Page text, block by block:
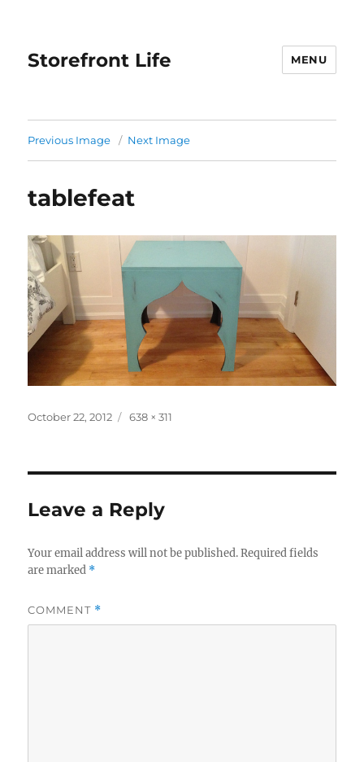
Storefront Life MENU
Previous Image Next Image
tablefeat
Posted
October 22, 2012
Full
638 × 311
Leave a Reply
Your email address will not be published. Required fields
are marked *
COMMENT *